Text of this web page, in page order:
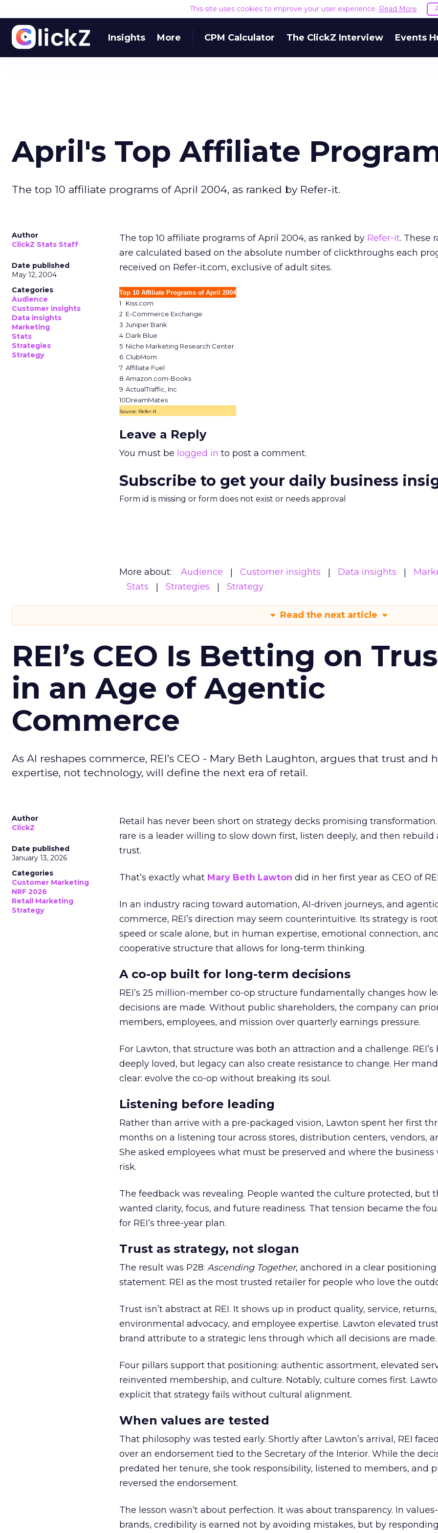
This site uses cookies to improve your user experience. Read More
Insights More CPM Calculator The ClickZ Interview Events
April's Top Affiliate
The top 10 affiliate programs of April 2004, as ranked by Refer-it.
Author
ClickZ Stats Staff
Date published
May 12, 2004
Categories
Audience
Customer insights
Data insights
Marketing
Stats
Strategies
Strategy
The top 10 affiliate programs of April 2004, as ranked by Refer-it. These
are calculated based on the absolute number of clickthroughs each
received on Refer-it.com, exclusive of adult sites.
Top 10 Affiliate Programs of April 2004
1
Kiss.com
2 E-Commerce Exchange
3 Juniper Bank
4 Dark Blue
5 Niche Marketing Research Center
6 ClubMom
7 Affiliate Fuel
8 Amazon.com-Books
9 ActualTraffic, Inc
10DreamMates
Source: Refer-It
Leave a Reply
You must be logged in to post a comment.
Subscribe to get your daily business
Form id is missing or form does not exist or needs approval
More about: Audience Customer insights Data insights
Stats
Strategies Strategy
Read the next article
REI’s CEO Is Betting on
in an Age of Agentic
Commerce
As AI reshapes commerce, REI’s CEO - Mary Beth Laughton, argues that trust and
expertise, not technology, will define the next era of retail.
Author
ClickZ
Date published
January 13, 2026
Categories
Customer Marketing
NRF 2026
Retail Marketing
Strategy
Retail has never been short on strategy decks promising transformation.
rare is a leader willing to slow down first, listen deeply, and then rebuild
trust.
That’s exactly what Mary Beth Lawton did in her first year as CEO of
In an industry racing toward automation, AI-driven journeys, and
commerce, REI’s direction may seem counterintuitive. Its strategy is
speed or scale alone, but in human expertise, emotional connection,
cooperative structure that allows for long-term thinking.
A co-op built for long-term decisions
REI’s 25 million-member co-op structure fundamentally changes how
decisions are made. Without public shareholders, the company can
members, employees, and mission over quarterly earnings pressure.
For Lawton, that structure was both an attraction and a challenge. REI’s
deeply loved, but legacy can also create resistance to change. Her
clear: evolve the co-op without breaking its soul.
Listening before leading
Rather than arrive with a pre-packaged vision, Lawton spent her first
months on a listening tour across stores, distribution centers, vendors,
She asked employees what must be preserved and where the business
risk.
The feedback was revealing. People wanted the culture protected, but
wanted clarity, focus, and future readiness. That tension became the
for REI’s three-year plan.
Trust as strategy, not slogan
The result was P28: Ascending Together, anchored in a clear positioning
statement: REI as the most trusted retailer for people who love the
Trust isn’t abstract at REI. It shows up in product quality, service, returns,
environmental advocacy, and employee expertise. Lawton elevated
brand attribute to a strategic lens through which all decisions are made.
Four pillars support that positioning: authentic assortment, elevated
reinvented membership, and culture. Notably, culture comes first.
explicit that strategy fails without cultural alignment.
When values are tested
That philosophy was tested early. Shortly after Lawton’s arrival, REI
over an endorsement tied to the Secretary of the Interior. While the
predated her tenure, she took responsibility, listened to members, and
reversed the endorsement.
The lesson wasn’t about perfection. It was about transparency. In
brands, credibility is earned not by avoiding mistakes, but by